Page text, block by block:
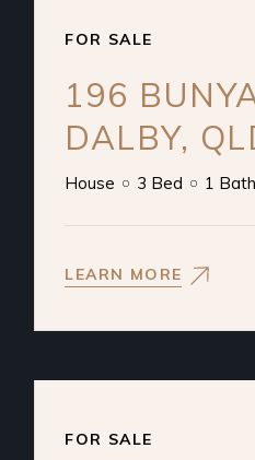
FOR SALE
196
DALBY,
House 3 Bed 1 Bath
LEARN MORE
FOR SALE